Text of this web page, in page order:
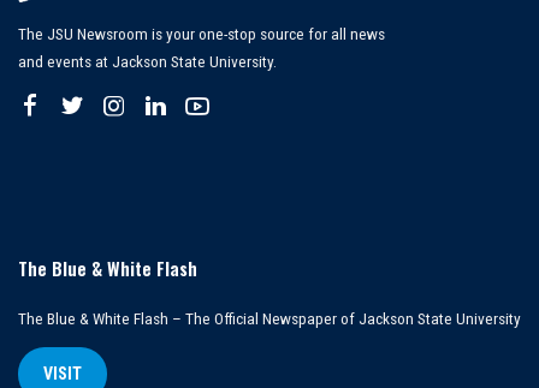
The JSU Newsroom is your one-stop source for all news
and events at Jackson State University.
The Blue & White Flash
The Blue & White Flash – The Official Newspaper of Jackson State University
VISIT